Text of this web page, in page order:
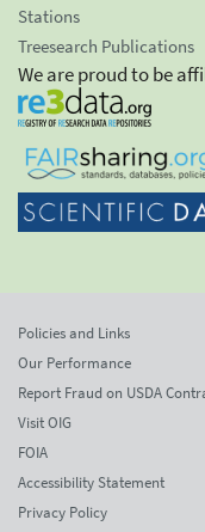
Stations
Treesearch Publications
We are proud to be
Policies and Links
Our Performance
Report Fraud on USDA
Visit OIG
FOIA
Accessibility Statement
Privacy Policy